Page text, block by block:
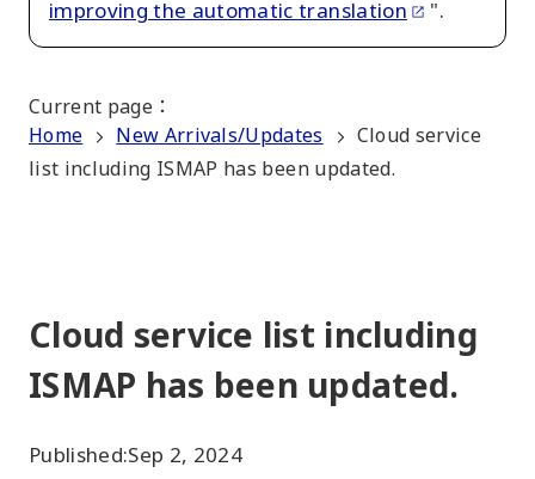
improving the automatic translation
".
Current page ：
Home
New Arrivals/Updates
Cloud service
list including ISMAP has been updated.
Cloud service list including
ISMAP has been updated.
Published:Sep 2, 2024